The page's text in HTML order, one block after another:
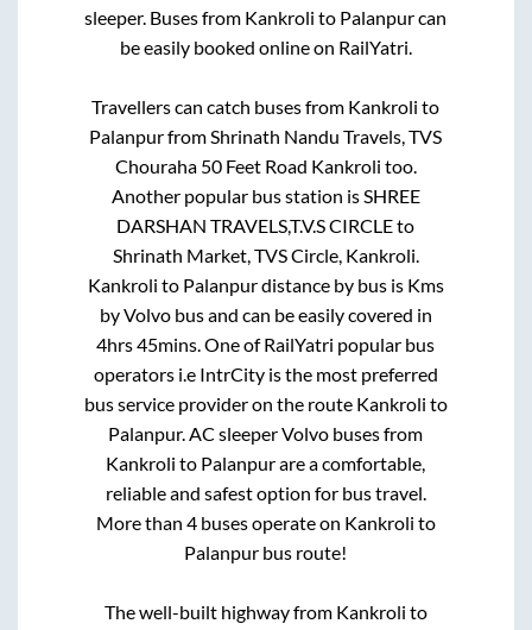
sleeper. Buses from Kankroli to Palanpurcan
be easily booked online on RailYatri.
Travellers can catch buses from Kankroli to
Palanpurfrom Shrinath Nandu Travels, TVS
Chouraha 50 Feet Road Kankroli too.
Another popular bus station is SHREE
DARSHAN TRAVELS,T.V.S CIRCLEto
Shrinath Market, TVS Circle, Kankroli
Kankroli to Palanpurdistance by bus is Kms
by Volvo bus and can be easily covered in
4hrs 45mins . One of RailYatri popular bus
operators i.e IntrCity is the most preferred
bus service provider on the route Kankroli to
Palanpur. AC sleeper Volvo buses from
Kankroli to Palanpurare a comfortable,
reliable and safest option for bus travel.
More than 4buses operate on Kankroli to
Palanpur bus route!
The well-built highway from Kankroli to